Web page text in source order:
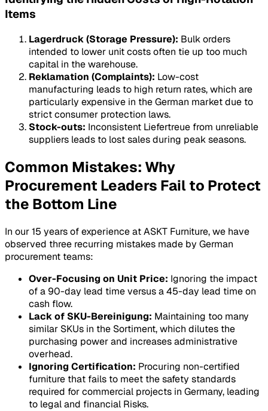
Items
Lagerdruck (Storage Pressure): Bulk orders
intended to lower unit costs often tie up too much
capital in the warehouse.
Reklamation (Complaints): Low-cost
manufacturing leads to high return rates, which are
particularly expensive in the German market due to
strict consumer protection laws.
Stock-outs: Inconsistent Liefertreue from unreliable
suppliers leads to lost sales during peak seasons.
Common Mistakes: Why
Procurement Leaders Fail to Protect
the Bottom Line
In our 15 years of experience at ASKT Furniture, we have
observed three recurring mistakes made by German
procurement teams:
Over-Focusing on Unit Price: Ignoring the impact
of a 90-day lead time versus a 45-day lead time on
cash flow.
Lack of SKU-Bereinigung: Maintaining too many
similar SKUs in the Sortiment, which dilutes the
purchasing power and increases administrative
overhead.
Ignoring Certification: Procuring non-certified
furniture that fails to meet the safety standards
required for commercial projects in Germany, leading
to legal and financial Risks.